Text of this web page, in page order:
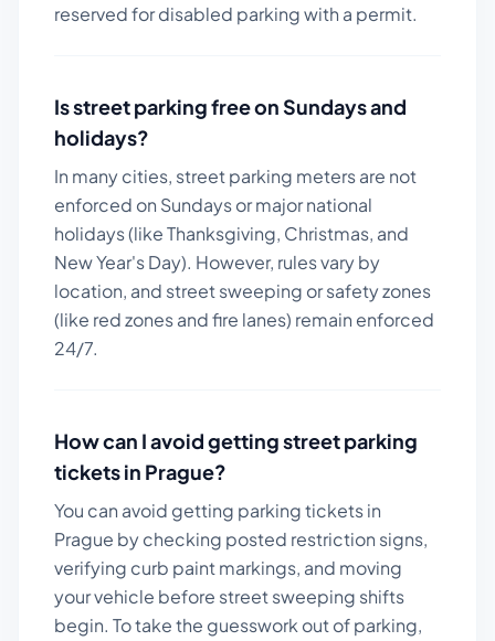
reserved for disabled parking with a permit.
Is street parking free on Sundays and
holidays?
In many cities, street parking meters are not
enforced on Sundays or major national
holidays (like Thanksgiving, Christmas, and
New Year's Day). However, rules vary by
location, and street sweeping or safety zones
(like red zones and fire lanes) remain enforced
24/7.
How can I avoid getting street parking
tickets in Prague?
You can avoid getting parking tickets in
Prague by checking posted restriction signs,
verifying curb paint markings, and moving
your vehicle before street sweeping shifts
begin. To take the guesswork out of parking,